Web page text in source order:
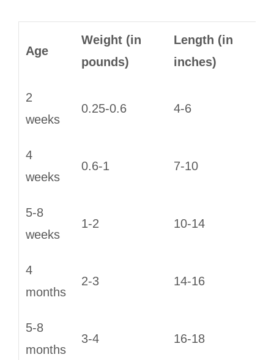
Age
Weight (in
pounds)
Length (in
inches)
2
weeks
0.25-0.6 4-6
4
weeks
0.6-1 7-10
5-8
weeks
1-2 10-14
4
months
2-3 14-16
5-8
months
3-4 16-18